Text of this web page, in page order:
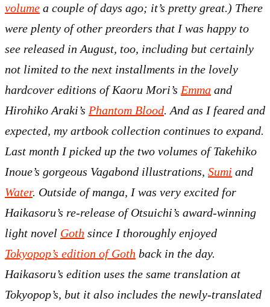
volume a couple of days ago; it’s pretty great.) There
were plenty of other preorders that I was happy to
see released in August, too, including but certainly
not limited to the next installments in the lovely
hardcover editions of Kaoru Mori’s Emma and
Hirohiko Araki’s Phantom Blood. And as I feared and
expected, my artbook collection continues to expand.
Last month I picked up the two volumes of Takehiko
Inoue’s gorgeous Vagabond illustrations, Sumi and
Water. Outside of manga, I was very excited for
Haikasoru’s re-release of Otsuichi’s award-winning
light novel Goth since I thoroughly enjoyed
Tokyopop’s edition ofGoth back in the day.
Haikasoru’s edition uses the same translation at
Tokyopop’s, but it also includes the newly-translated